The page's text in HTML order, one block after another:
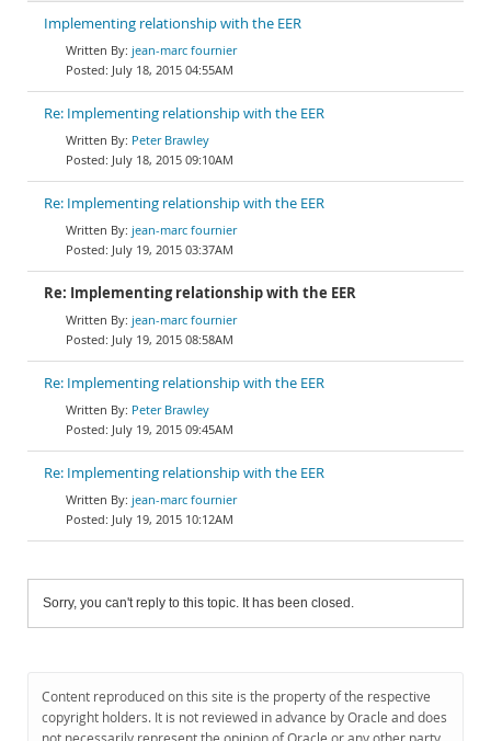
Implementing relationship with the EER
jean-marc fournier
July 18, 2015 04:55AM
Re: Implementing relationship with the EER
Peter Brawley
July 18, 2015 09:10AM
Re: Implementing relationship with the EER
jean-marc fournier
July 19, 2015 03:37AM
Re: Implementing relationship with the EER
jean-marc fournier
July 19, 2015 08:58AM
Re: Implementing relationship with the EER
Peter Brawley
July 19, 2015 09:45AM
Re: Implementing relationship with the EER
jean-marc fournier
July 19, 2015 10:12AM
Sorry, you can't reply to this topic. It has been closed.
Content reproduced on this site is the property of the respective
copyright holders. It is not reviewed in advance by Oracle and does